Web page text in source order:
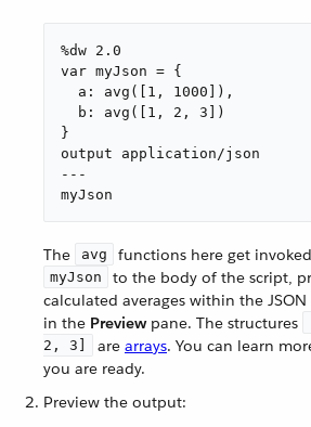
%dw 2.0
var myJson = {
  a: avg([1, 1000]),
  b: avg([1, 2, 3])
}
output application/json
---
myJson
The avg functions here get
myJson
to the body of the script,
calculated averages within the
in the Previewpane. The structures
2, 3]
are arrays. You can learn
you are ready.
Preview the output: